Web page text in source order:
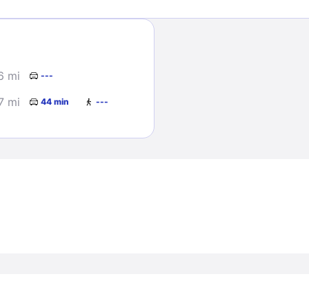
Sign In
PASSWORD
Signed In
mi ---
mi 44 min ---